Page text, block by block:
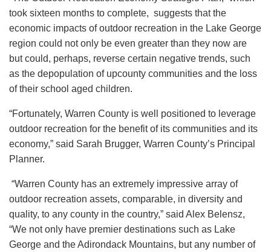
took sixteen months to complete, suggests that the
economic impacts of outdoor recreation in the Lake George
region could not only be even greater than they now are
but could, perhaps, reverse certain negative trends, such
as the depopulation of upcounty communities and the loss
of their school aged children.
“Fortunately, Warren County is well positioned to leverage
outdoor recreation for the benefit of its communities and its
economy,” said Sarah Brugger, Warren County’s Principal
Planner.
“Warren County has an extremely impressive array of
outdoor recreation assets, comparable, in diversity and
quality, to any county in the country,” said Alex Belensz,
“We not only have premier destinations such as Lake
George and the Adirondack Mountains, but any number of